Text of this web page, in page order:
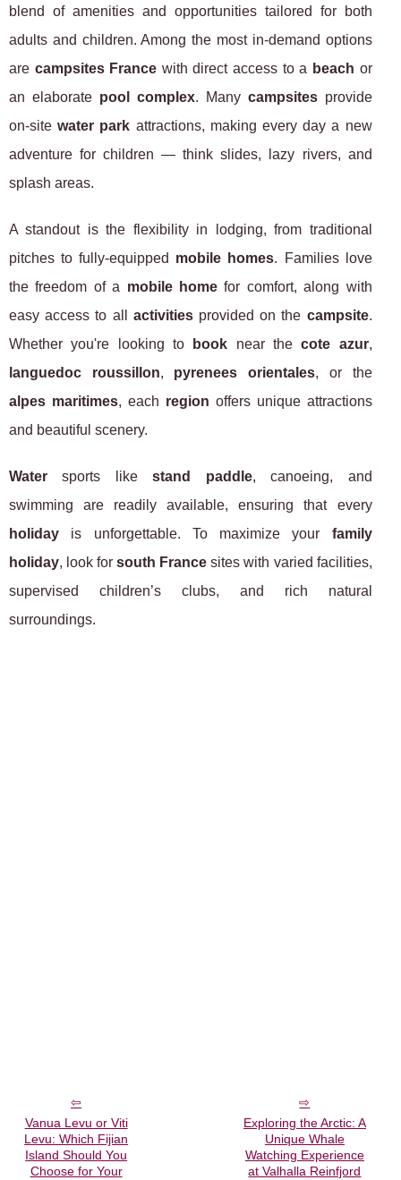
blend of amenities and opportunities tailored for both
adults and children. Among the most in-demand options
are campsites France with direct access to a beach or
an elaborate pool complex. Many campsitesprovide
on-sitewater park attractions, making every day a new
adventure for children — think slides, lazy rivers, and
splash areas.
A standout is the flexibility in lodging, from traditional
pitches to fully-equipped mobile homes. Families love
the freedom of a mobile home for comfort, along with
easy access to all activitiesprovided on the campsite.
Whether you're looking to
book near thecote azur,
languedoc roussillon, pyrenees orientales, or the
alpes maritimes, each region offers unique attractions
and beautiful scenery.
Water sports likestand paddle, canoeing, and
swimming are readily available, ensuring that every
holiday is unforgettable. To maximize your family
holiday, look forsouth France sites with varied facilities,
supervised children’s clubs, and rich natural
surroundings.
Vanua Levu or Viti
Levu: Which Fijian
Island Should You
Choose for Your
Exploring the Arctic: A
Unique Whale
Watching Experience
at Valhalla Reinfjord